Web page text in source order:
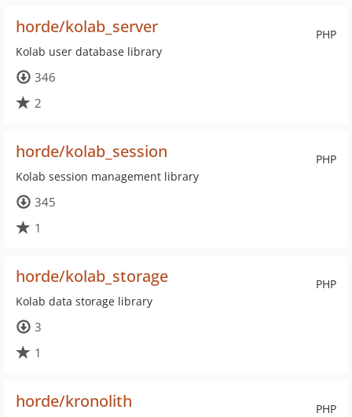
PHP
horde/kolab_server
Kolab user database library
346
2
PHP
horde/kolab_session
Kolab session management library
345
1
PHP
horde/kolab_storage
Kolab data storage library
3
1
PHP
horde/kronolith